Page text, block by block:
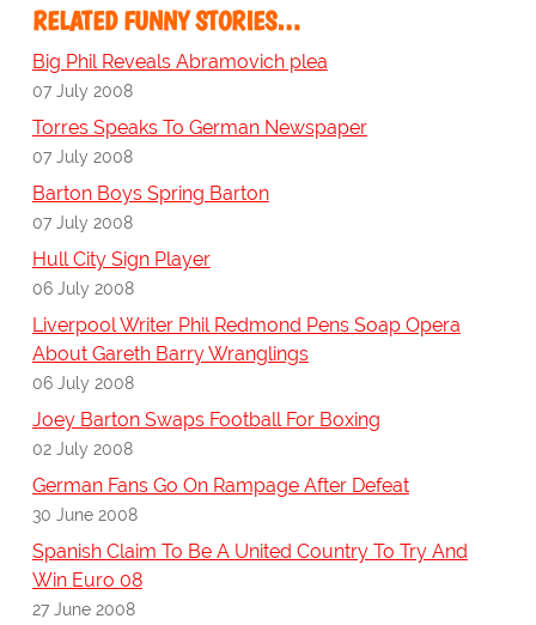
RELATED FUNNY STORIES…
Big Phil Reveals Abramovich plea
07 July 2008
Torres Speaks To German Newspaper
07 July 2008
Barton Boys Spring Barton
07 July 2008
Hull City Sign Player
06 July 2008
Liverpool Writer Phil Redmond Pens Soap Opera
About Gareth Barry Wranglings
06 July 2008
Joey Barton Swaps Football For Boxing
02 July 2008
German Fans Go On Rampage After Defeat
30 June 2008
Spanish Claim To Be A United Country To Try And
Win Euro 08
27 June 2008